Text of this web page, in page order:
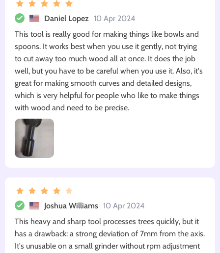
Daniel Lopez 10 Apr 2024
This tool is really good for making things like bowls and
spoons. It works best when you use it gently, not trying
to cut away too much wood all at once. It does the job
well, but you have to be careful when you use it. Also, it's
great for making smooth curves and detailed designs,
which is very helpful for people who like to make things
with wood and need to be precise.
Joshua Williams 10 Apr 2024
This heavy and sharp tool processes trees quickly, but it
has a drawback: a strong deviation of 7mm from the axis.
It's unusable on a small grinder without rpm adjustment